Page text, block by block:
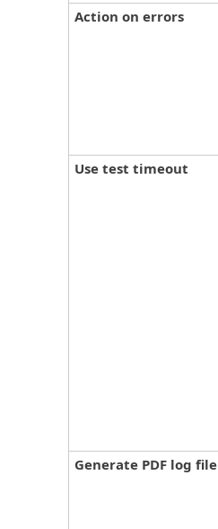
Action on errors
Use test timeout
Generate PDF log file